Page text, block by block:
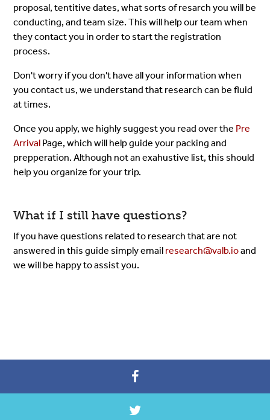
proposal, tentitive dates, what sorts of resarch you will be
conducting, and team size. This will help our team when
they contact you in order to start the registration
process.
Don't worry if you don't have all your information when
you contact us, we understand that research can be fluid
at times.
Once you apply, we highly suggest you read over the Pre
Arrival Page, which will help guide your packing and
prepperation. Although not an exahustive list, this should
help you organize for your trip.
What if I still have questions?
If you have questions related to research that are not
answered in this guide simply email research@valb.ioand
we will be happy to assist you.